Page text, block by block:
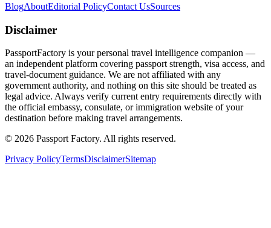
BlogAboutEditorial PolicyContact UsSources
Disclaimer
PassportFactory is your personal travel intelligence companion —
an independent platform covering passport strength, visa access, and
travel-document guidance. We are not affiliated with any
government authority, and nothing on this site should be treated as
legal advice. Always verify current entry requirements directly with
the official embassy, consulate, or immigration website of your
destination before making travel arrangements.
© 2026 Passport Factory. All rights reserved.
Privacy PolicyTermsDisclaimerSitemap